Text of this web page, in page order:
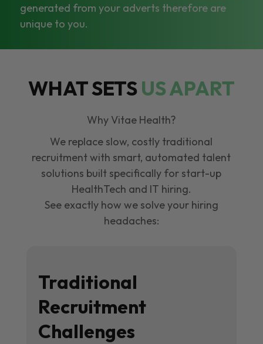
generated from your adverts therefore are
unique to you.
WHAT SETSUS APART
Why Vitae Health?
We replace slow, costly traditional
recruitment with smart, automated talent
solutions built specifically for start-up
HealthTech and IT hiring.
See exactly how we solve your hiring
headaches:
Traditional
Recruitment
Challenges